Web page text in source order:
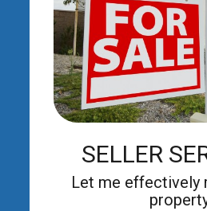
SELLER
Let me effectively
SELLER
Let me effectively